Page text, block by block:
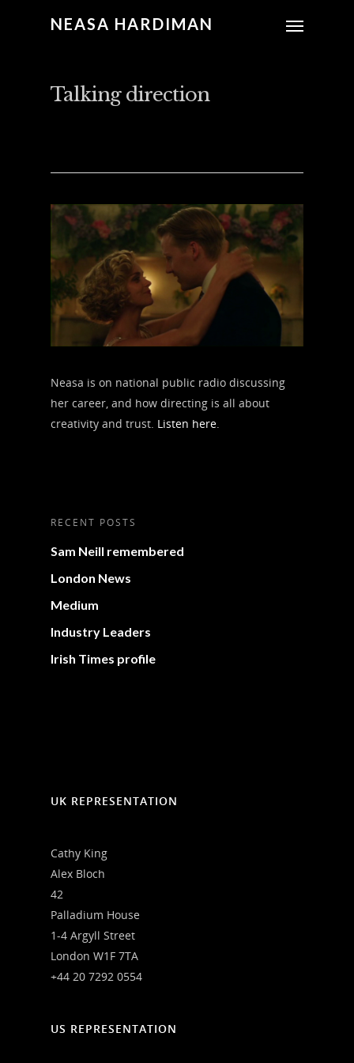
NEASA HARDIMAN
Talking direction
Neasa is on national public radio discussing
her career, and how directing is all about
creativity and trust. Listen here.
RECENT POSTS
Sam Neill remembered
London News
Medium
Industry Leaders
Irish Times profile
UK REPRESENTATION
Cathy King
Alex Bloch
42
Palladium House
1-4 Argyll Street
London W1F 7TA
+44 20 7292 0554
US REPRESENTATION